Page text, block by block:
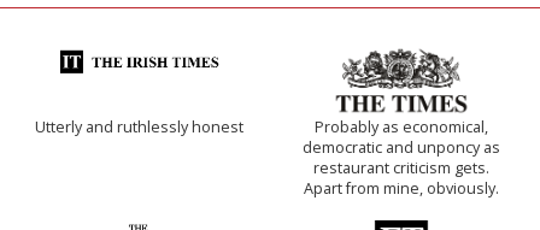
Utterly and ruthlessly honest
Probably as economical,
democratic and unponcy as
restaurant criticism gets.
Apart from mine, obviously.